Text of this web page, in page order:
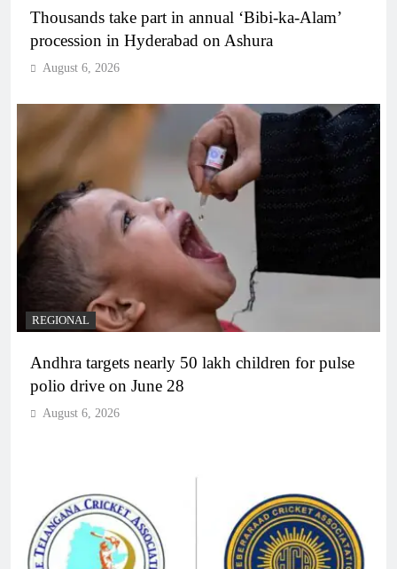
Thousands take part in annual ‘Bibi-ka-Alam’
procession in Hyderabad on Ashura
August 6, 2026
REGIONAL
Andhra targets nearly 50 lakh children for pulse
polio drive on June 28
August 6, 2026